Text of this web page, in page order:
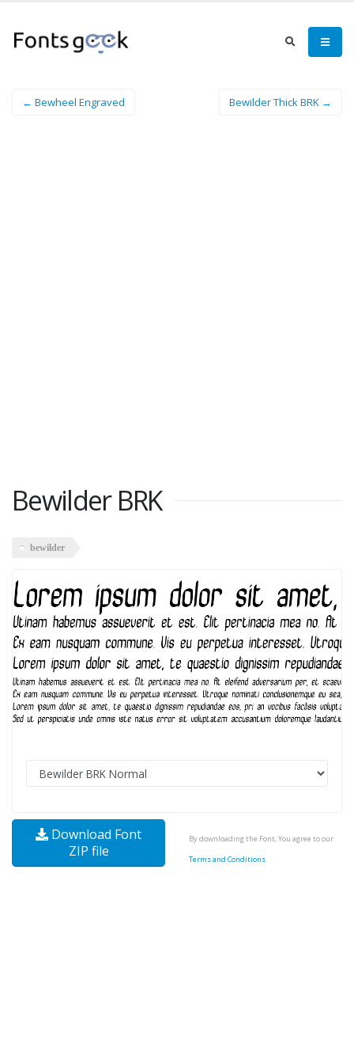
← Bewheel Engraved Bewilder Thick BRK →
Bewilder BRK
bewilder
Download Font
ZIP file
By downloading the Font, You agree to our
Terms and Conditions